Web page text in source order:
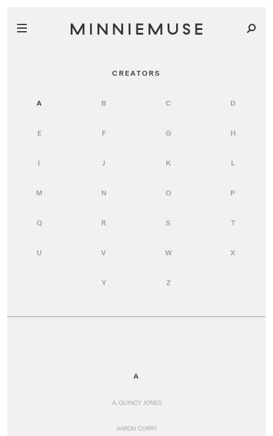
CREATORS
A B C D
E F G H
I J K L
M N O P
Q R S T
U V W X
Y Z
A
A. QUINCY JONES
AARON CURRY